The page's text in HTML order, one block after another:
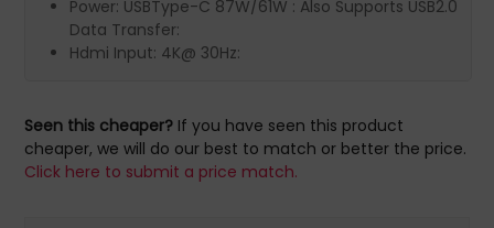
Power: USBType-C 87W/61W : Also Supports USB2.0
Data Transfer:
Hdmi Input: 4K@ 30Hz:
Seen this cheaper? If you have seen this product
cheaper, we will do our best to match or better the price.
Click here to submit a price match.